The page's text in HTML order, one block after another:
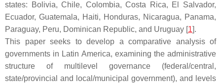
states: Bolivia, Chile, Colombia, Costa Rica, El Salvador,
Ecuador, Guatemala, Haiti, Honduras, Nicaragua, Panama,
Paraguay, Peru, Dominican Republic, and Uruguay [1].
This paper seeks to develop a comparative analysis of
governments in Latin America, examining the administrative
structure of multilevel governance (federal/central,
state/provincial and local/municipal government), and levels